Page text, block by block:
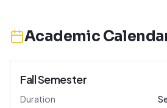
Academic
Fall Semester
Duration